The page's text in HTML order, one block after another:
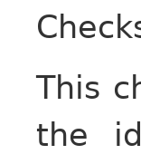
This
the